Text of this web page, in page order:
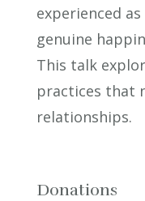
experienced
genuine
This talk
practices that
relationships.
Donations